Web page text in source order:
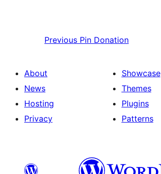
Previous Pin Donation
About
News
Hosting
Privacy
Showcase
Themes
Plugins
Patterns